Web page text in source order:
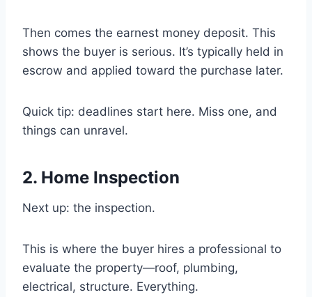
Then comes the earnest money deposit. This
shows the buyer is serious. It’s typically held in
escrow and applied toward the purchase later.
Quick tip: deadlines start here. Miss one, and
things can unravel.
2. Home Inspection
Next up: the inspection.
This is where the buyer hires a professional to
evaluate the property—roof, plumbing,
electrical, structure. Everything.